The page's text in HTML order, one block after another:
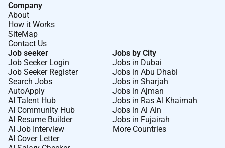
Company
About
How it Works
SiteMap
Contact Us
Job seeker
Job Seeker Login
Job Seeker Register
Search Jobs
AutoApply
AI Talent Hub
AI Community Hub
AI Resume Builder
AI Job Interview
AI Cover Letter
Jobs by City
Jobs in Dubai
Jobs in Abu Dhabi
Jobs in Sharjah
Jobs in Ajman
Jobs in Ras Al Khaimah
Jobs in Al Ain
Jobs in Fujairah
More Countries